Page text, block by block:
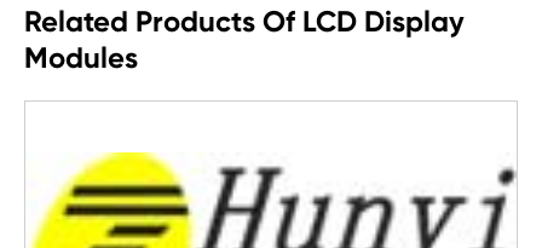
Related Products Of LCD Display
Modules